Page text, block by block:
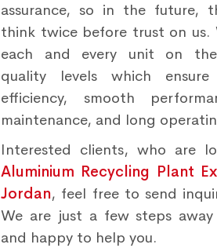
assurance, so in the future,
think twice before trust on us.
each and every unit on
quality levels which
efficiency, smooth
maintenance, and long
Interested clients, who are
Aluminium Recycling Plant
Jordan, feel free to send
We are just a few steps
and happy to help you.